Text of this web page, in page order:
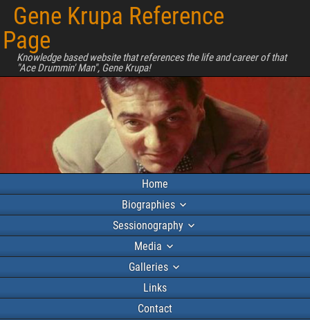
Gene Krupa Reference
Page
Knowledge based website that references the life and career of that
"Ace Drummin' Man", Gene Krupa!
Home
Biographies
Sessionography
Media
Galleries
Links
Contact